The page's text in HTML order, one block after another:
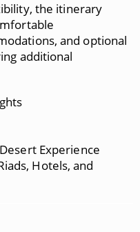
the itinerary
and optional
additional
Experience
Hotels, and